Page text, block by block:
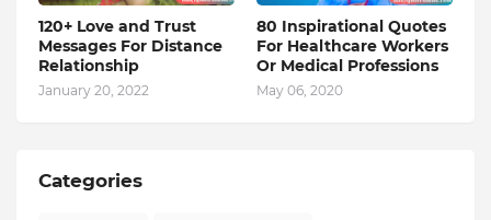
120+ Love and Trust
Messages For Distance
Relationship
January 20, 2022
80 Inspirational Quotes
For Healthcare Workers
Or Medical Professions
May 06, 2020
Categories